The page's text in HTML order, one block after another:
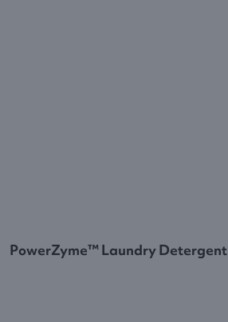
PowerZyme™ Laundry Detergent